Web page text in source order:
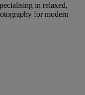
in relaxed,
for modern